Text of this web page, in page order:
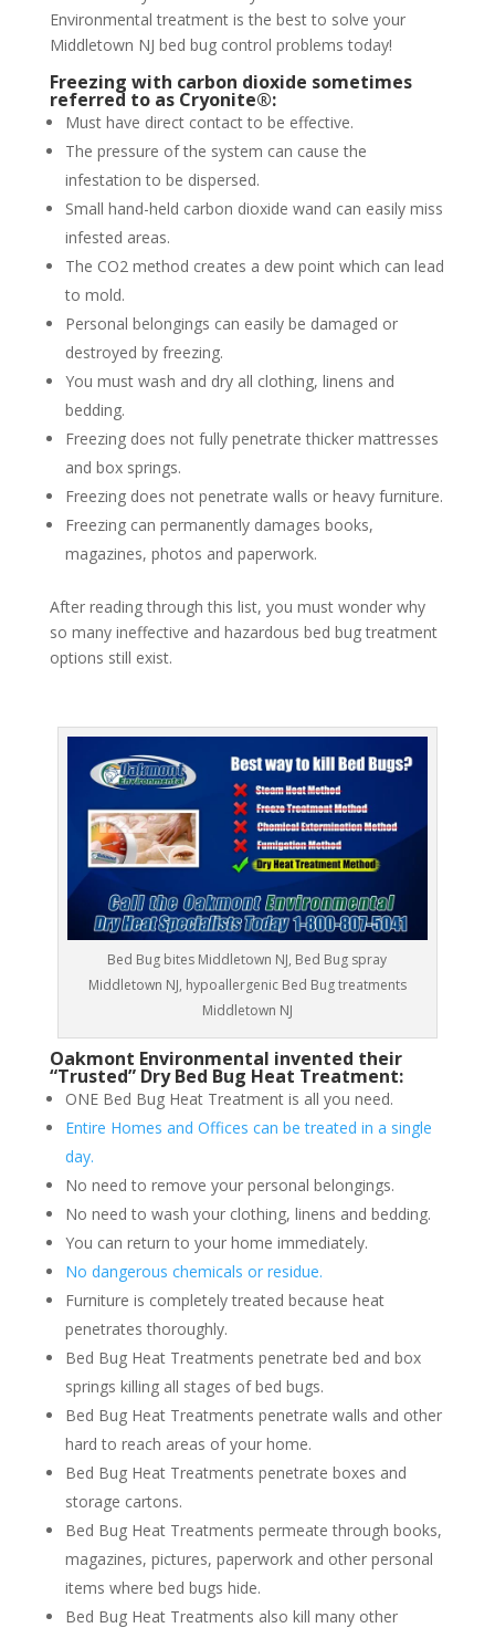
Environmental treatment is the best to solve your
Middletown NJ bed bug control problems today!
Freezing with carbon dioxide sometimes
referred to as Cryonite®:
Must have direct contact to be effective.
The pressure of the system can cause the
infestation to be dispersed.
Small hand-held carbon dioxide wand can easily miss
infested areas.
The CO2 method creates a dew point which can lead
to mold.
Personal belongings can easily be damaged or
destroyed by freezing.
You must wash and dry all clothing, linens and
bedding.
Freezing does not fully penetrate thicker mattresses
and box springs.
Freezing does not penetrate walls or heavy furniture.
Freezing can permanently damages books,
magazines, photos and paperwork.
After reading through this list, you must wonder why
so many ineffective and hazardous bed bug treatment
options still exist.
Bed Bug bites Middletown NJ, Bed Bug spray
Middletown NJ, hypoallergenic Bed Bug treatments
Middletown NJ
Oakmont Environmental invented their
“Trusted” Dry Bed Bug Heat Treatment:
ONE Bed Bug Heat Treatment is all you need.
Entire Homes and Offices can be treated in a single
day.
No need to remove your personal belongings.
No need to wash your clothing, linens and bedding.
You can return to your home immediately.
No dangerous chemicals or residue.
Furniture is completely treated because heat
penetrates thoroughly.
Bed Bug Heat Treatments penetrate bed and box
springs killing all stages of bed bugs.
Bed Bug Heat Treatments penetrate walls and other
hard to reach areas of your home.
Bed Bug Heat Treatments penetrate boxes and
storage cartons.
Bed Bug Heat Treatments permeate through books,
magazines, pictures, paperwork and other personal
items where bed bugs hide.
Bed Bug Heat Treatments also kill many other